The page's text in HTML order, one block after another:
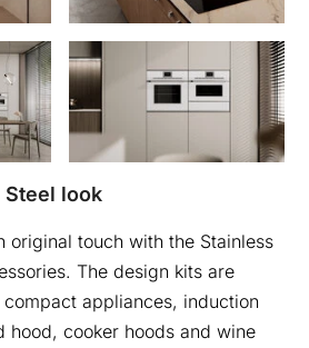
Steel look
original touch with the Stainless
The design kits are
appliances, induction
hood, cooker hoods and wine